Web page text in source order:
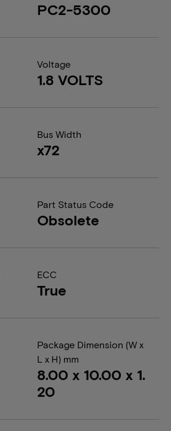
PC2-5300
Voltage
1.8 VOLTS
Bus Width
x72
Part Status Code
Obsolete
ECC
True
Package Dimension (W x
L x H) mm
8.00 x 10.00 x 1.
20